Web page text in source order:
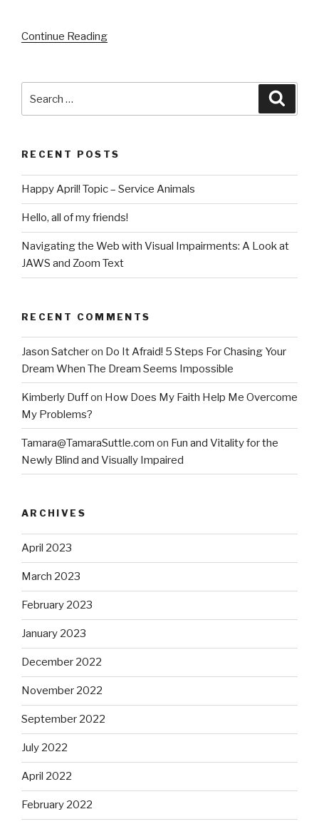
Continue Reading
for:
RECENT POSTS
Happy April! Topic – Service Animals
Hello, all of my friends!
Navigating the Web with Visual Impairments: A Look at
JAWS and Zoom Text
RECENT COMMENTS
Jason Satcheron Do It Afraid! 5 Steps For Chasing Your
Dream When The Dream Seems Impossible
Kimberly Duffon How Does My Faith Help Me Overcome
My Problems?
Tamara@TamaraSuttle.com on Fun and Vitality for the
Newly Blind and Visually Impaired
ARCHIVES
April 2023
March 2023
February 2023
January 2023
December 2022
November 2022
September 2022
July 2022
April 2022
February 2022